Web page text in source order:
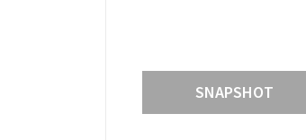
SNAPSHOT